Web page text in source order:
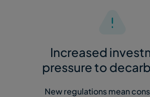
Increased
pressure to
New regulations mean